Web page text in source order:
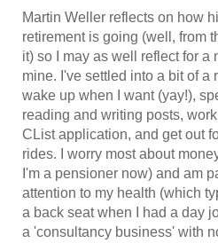
Martin Weller reflects on how
retirement is going (well, from
it) so I may as well reflect for a
mine. I've settled into a bit of a
wake up when I want (yay!),
reading and writing posts,
CList application, and get out
rides. I worry most about
I'm a pensioner now) and am
attention to my health (which
a back seat when I had a day
a 'consultancy business' with